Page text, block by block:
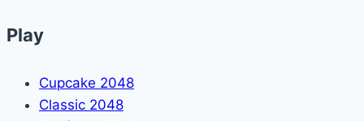
Play
Cupcake 2048
Classic 2048